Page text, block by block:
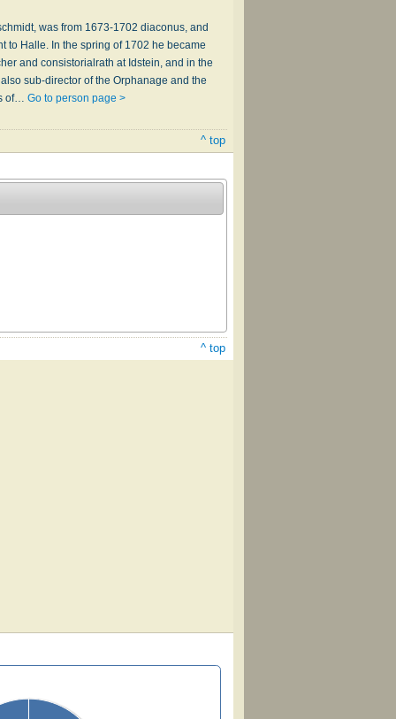
was from 1673-1702 diaconus, and
to Halle. In the spring of 1702 he became
and consistorialrath at Idstein, and in the
sub-director of the Orphanage and the
of…Go to person page >
^ top
^ top